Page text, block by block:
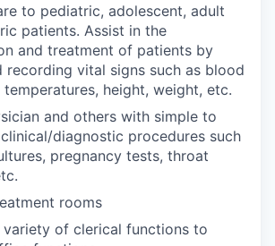
to pediatric, adolescent, adult
patients. Assist in the
and treatment of patients by
recording vital signs such as blood
temperatures, height, weight, etc.
and others with simple to
diagnostic procedures such
pregnancy tests, throat
rooms
variety of clerical functions to